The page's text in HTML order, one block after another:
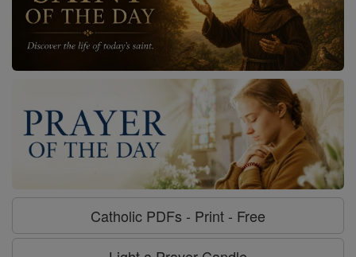
Catholic PDFs - Print - Free